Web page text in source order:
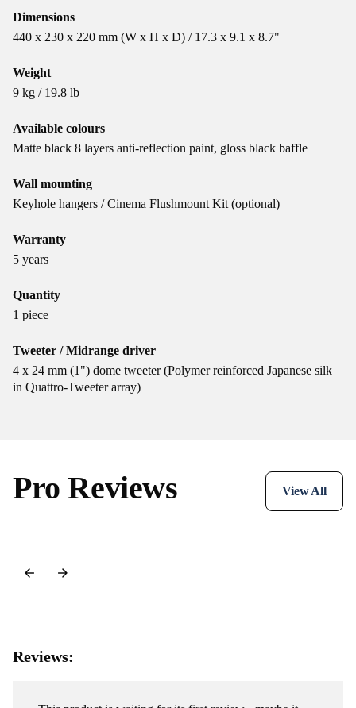
Dimensions
440 x 230 x 220 mm (W x H x D) / 17.3 x 9.1 x 8.7"
Weight
9 kg / 19.8 lb
Available colours
Matte black 8 layers anti-reflection paint, gloss black baffle
Wall mounting
Keyhole hangers / Cinema Flushmount Kit (optional)
Warranty
5 years
Quantity
1 piece
Tweeter / Midrange driver
4 x 24 mm (1") dome tweeter (Polymer reinforced Japanese silk
in Quattro-Tweeter array)
Pro Reviews View All
Reviews: